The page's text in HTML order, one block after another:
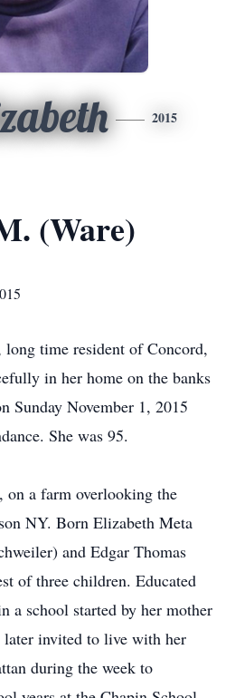
2015
(Ware)
time resident of Concord,
in her home on the banks
Sunday November 1, 2015
She was 95.
on a farm overlooking the
NY. Born Elizabeth Meta
and Edgar Thomas
of three children. Educated
a school started by her mother
later invited to live with her
during the week to